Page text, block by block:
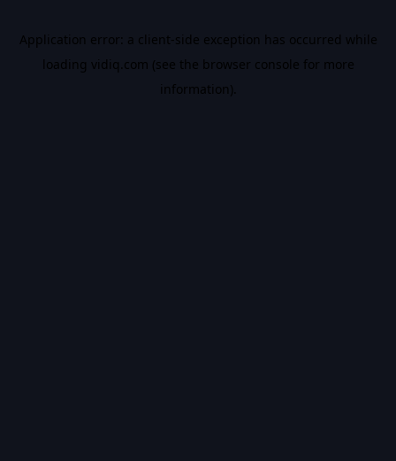
Application error: a client-side exception has occurred while
loading vidiq.com (see the browser console for more
information).